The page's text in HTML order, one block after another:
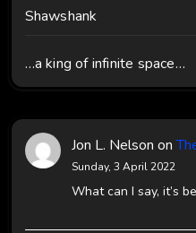
Shawshank
…a king of infinite space…
Jon L. Nelson on
Sunday, 3 April 2022
What can I say, it’s